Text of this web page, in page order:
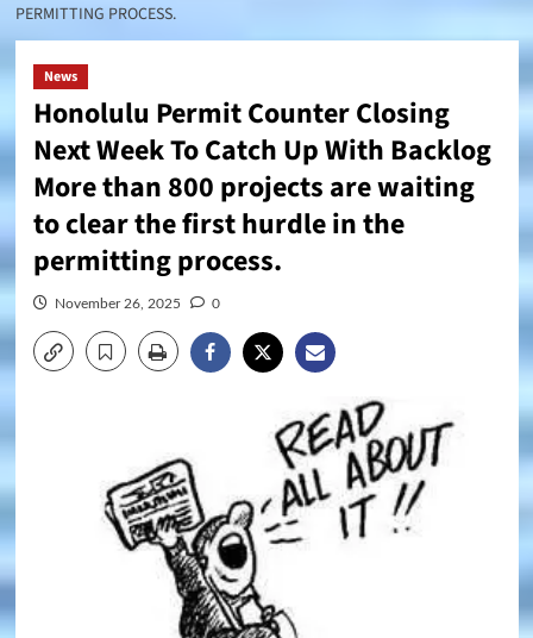
PERMITTING PROCESS.
News
Honolulu Permit Counter Closing
Next Week To Catch Up With Backlog
More than 800 projects are waiting
to clear the first hurdle in the
permitting process.
November 26, 2025 0